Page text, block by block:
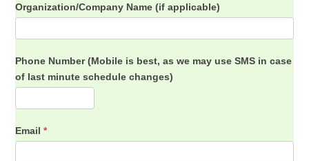
Organization/Company Name (if applicable)
Phone Number (Mobile is best, as we may use SMS in case
of last minute schedule changes)
Email *